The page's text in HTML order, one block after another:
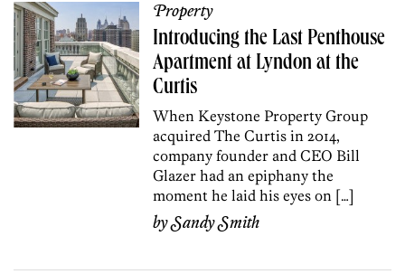
Property
Introducing the Last Penthouse
Apartment at Lyndon at the
Curtis
When Keystone Property Group
acquired The Curtis in 2014,
company founder and CEO Bill
Glazer had an epiphany the
moment he laid his eyes on […]
bySandy Smith